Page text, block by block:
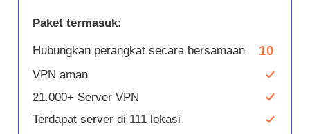
Paket termasuk:
Hubungkan perangkat secara bersamaan 10
VPN aman
21.000+ Server VPN
Terdapat server di 111 lokasi